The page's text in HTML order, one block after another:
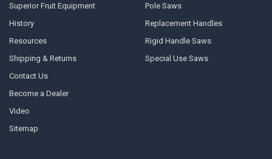
Superior Fruit Equipment
History
Resources
Shipping & Returns
Contact Us
Become a Dealer
Video
Sitemap
Pole Saws
Replacement Handles
Rigid Handle Saws
Special Use Saws